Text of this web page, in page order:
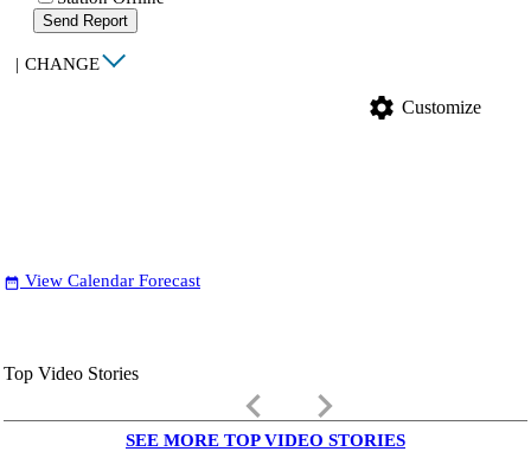
Send Report
| CHANGE
settings Customize
date_range View Calendar Forecast
Top Video Stories
keyboard_arrow_left keyboard_arrow_right
SEE MORE TOP VIDEO STORIES